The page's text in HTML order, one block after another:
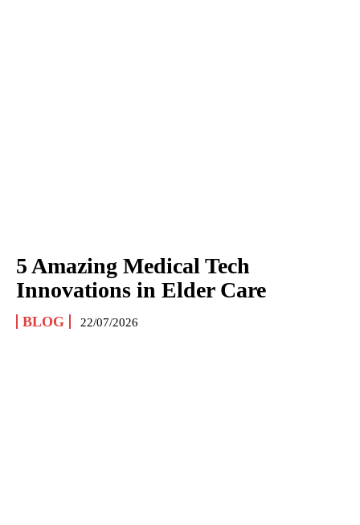
5 Amazing Medical Tech
Innovations in Elder Care
BLOG 22/07/2026